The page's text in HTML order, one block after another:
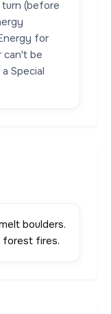
(before
for
can't be
Special
boulders.
forest fires.